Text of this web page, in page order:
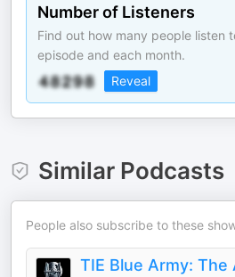
Number of Listeners
Find out how many people listen
episode and each month.
Reveal
Similar Podcasts
People also subscribe to these